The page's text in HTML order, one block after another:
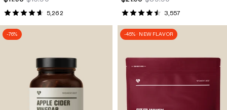
5,262 3,557
-76% -45% · NEW FLAVOR